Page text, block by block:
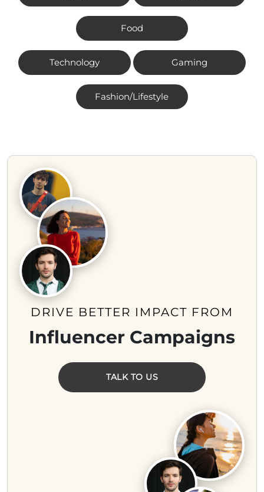
Food
Technology Gaming
Fashion/Lifestyle
DRIVE BETTER IMPACT FROM
Influencer Campaigns
TALK TO US